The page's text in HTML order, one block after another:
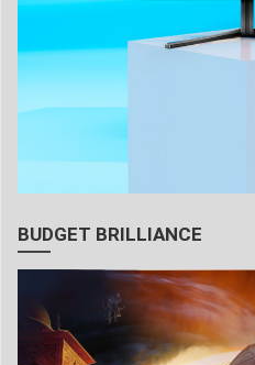
BUDGET BRILLIANCE